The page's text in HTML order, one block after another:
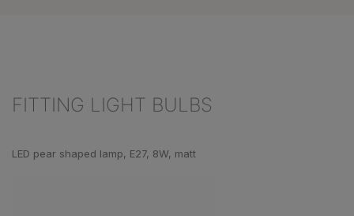
FITTING LIGHT BULBS
LED pear shaped lamp, E27, 8W, matt